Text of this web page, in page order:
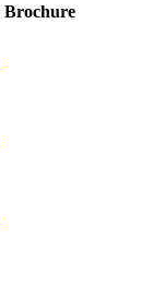
Brochure